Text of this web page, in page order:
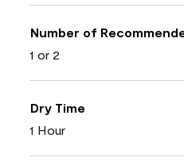
Number of
1 or 2
Dry Time
1 Hour